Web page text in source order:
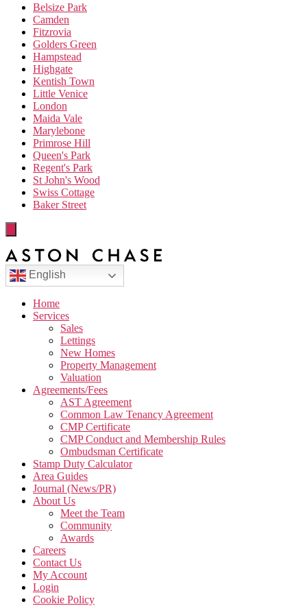
Belsize Park
Camden
Fitzrovia
Golders Green
Hampstead
Highgate
Kentish Town
Little Venice
London
Maida Vale
Marylebone
Primrose Hill
Queen's Park
Regent's Park
St John's Wood
Swiss Cottage
Baker Street
English
Home
Services
Sales
Lettings
New Homes
Property Management
Valuation
Agreements/Fees
AST Agreement
Common Law Tenancy Agreement
CMP Certificate
CMP Conduct and Membership Rules
Ombudsman Certificate
Stamp Duty Calculator
Area Guides
Journal (News/PR)
About Us
Meet the Team
Community
Awards
Careers
Contact Us
My Account
Login
Cookie Policy